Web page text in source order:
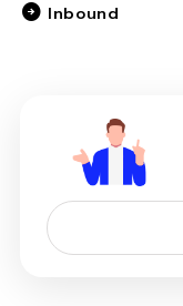
Inbound